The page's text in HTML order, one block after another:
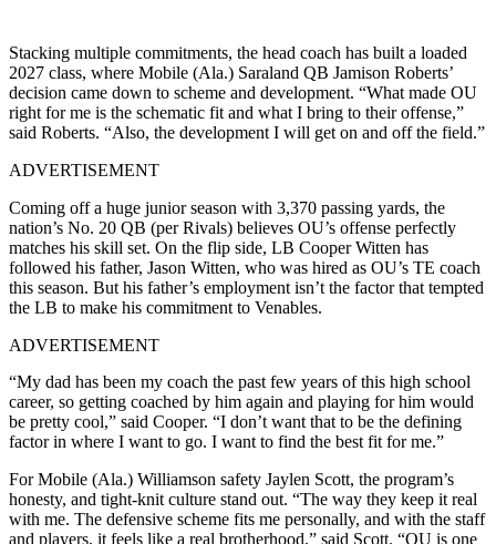
Stacking multiple commitments, the head coach has built a loaded
2027 class, where Mobile (Ala.) Saraland QB Jamison Roberts’
decision came down to scheme and development. “What made OU
right for me is the schematic fit and what I bring to their offense,”
said Roberts. “Also, the development I will get on and off the field.”
ADVERTISEMENT
Coming off a huge junior season with 3,370 passing yards, the
nation’s No. 20 QB (per Rivals) believes OU’s offense perfectly
matches his skill set. On the flip side, LB Cooper Witten has
followed his father, Jason Witten, who was hired as OU’s TE coach
this season. But his father’s employment isn’t the factor that tempted
the LB to make his commitment to Venables.
ADVERTISEMENT
“My dad has been my coach the past few years of this high school
career, so getting coached by him again and playing for him would
be pretty cool,” said Cooper. “I don’t want that to be the defining
factor in where I want to go. I want to find the best fit for me.”
For Mobile (Ala.) Williamson safety Jaylen Scott, the program’s
honesty, and tight-knit culture stand out. “The way they keep it real
with me. The defensive scheme fits me personally, and with the staff
and players, it feels like a real brotherhood,” said Scott. “OU is one